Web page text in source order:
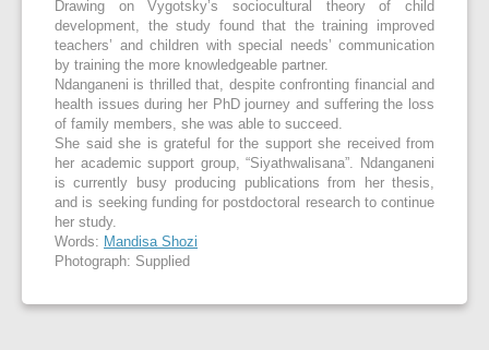
Drawing on Vygotsky’s sociocultural theory of child
development, the study found that the training improved
teachers’ and children with special needs’ communication
by training the more knowledgeable partner.
Ndanganeni is thrilled that, despite confronting financial and
health issues during her PhD journey and suffering the loss
of family members, she was able to succeed.
She said she is grateful for the support she received from
her academic support group, “Siyathwalisana”. Ndanganeni
is currently busy producing publications from her thesis,
and is seeking funding for postdoctoral research to continue
her study.
Words: Mandisa Shozi
Photograph: Supplied